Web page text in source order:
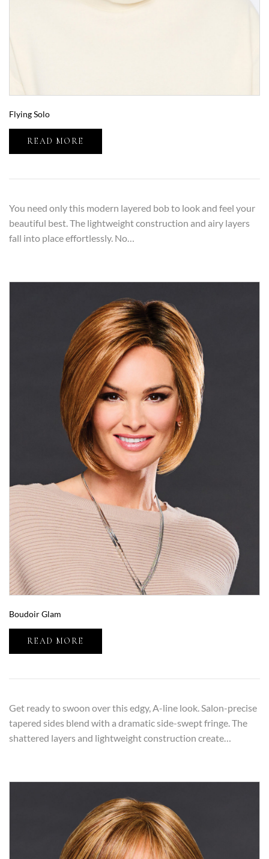
Flying Solo
READ MORE
You need only this modern layered bob to look and feel your
beautiful best. The lightweight construction and airy layers
fall into place effortlessly. No…
Boudoir Glam
READ MORE
Get ready to swoon over this edgy, A-line look. Salon-precise
tapered sides blend with a dramatic side-swept fringe. The
shattered layers and lightweight construction create…